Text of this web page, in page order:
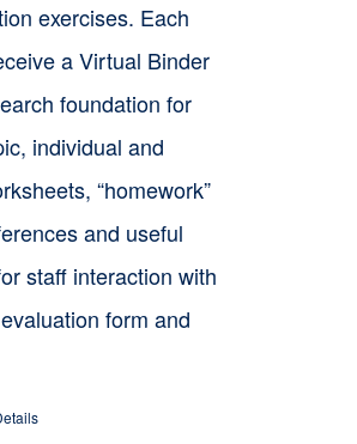
exercises. Each
a Virtual Binder
foundation for
individual and
“homework”
and useful
staff interaction with
form and